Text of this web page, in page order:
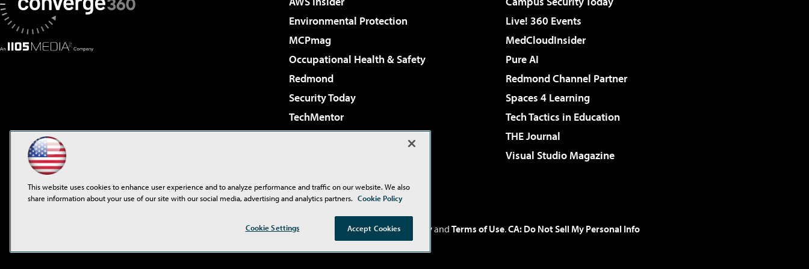
Environmental Protection
Live! 360 Events
MCPmag
MedCloudInsider
Occupational Health & Safety
Pure AI
Redmond
Redmond Channel Partner
Security Today
Spaces 4 Learning
TechMentor
Tech Tactics in Education
The AI Pivot
THE Journal
Visual Studio Magazine
1105 Media Inc. See our Privacy Policy ,Cookie Policyand Terms of Use.CA: Do Not Sell My Personal Info
This website uses cookies to enhance user experience and to analyze performance and traffic on our website. We also
share information about your use of our site with our social media, advertising and analytics partners. Cookie Policy
Cookie Settings Accept Cookies